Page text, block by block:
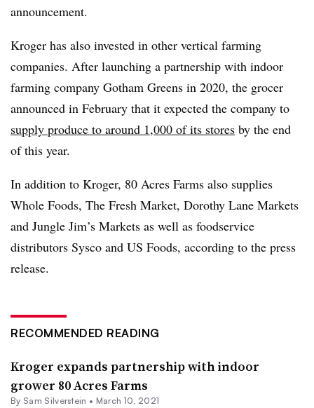
announcement.
Kroger has also invested in other vertical farming
companies. After launching a partnership with indoor
farming company Gotham Greens in 2020, the grocer
announced in February that it expected the company to
supply produce to around 1,000 of its stores by the end
of this year.
In addition to Kroger, 80 Acres Farms also supplies
Whole Foods, The Fresh Market, Dorothy Lane Markets
and Jungle Jim’s Markets as well as foodservice
distributors Sysco and US Foods, according to the press
release.
RECOMMENDED READING
Kroger expands partnership with indoor
grower 80 Acres Farms
By Sam Silverstein • March 10, 2021